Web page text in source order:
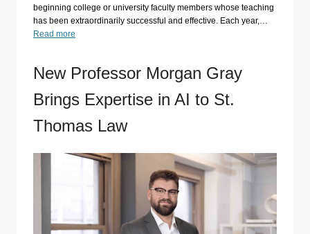
beginning college or university faculty members whose teaching
has been extraordinarily successful and effective. Each year,…
Read more
New Professor Morgan Gray
Brings Expertise in AI to St.
Thomas Law